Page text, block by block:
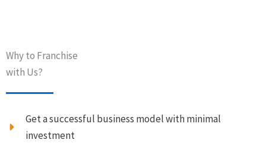
Why to Franchise
with Us?
Get a successful business model with minimal
investment